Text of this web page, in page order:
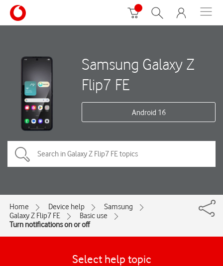
Samsung Galaxy Z
Flip7 FE
Android 16
Home Device help
Samsung
Galaxy Z Flip7 FE
Basic use
Turn notifications on or off
Select help topic